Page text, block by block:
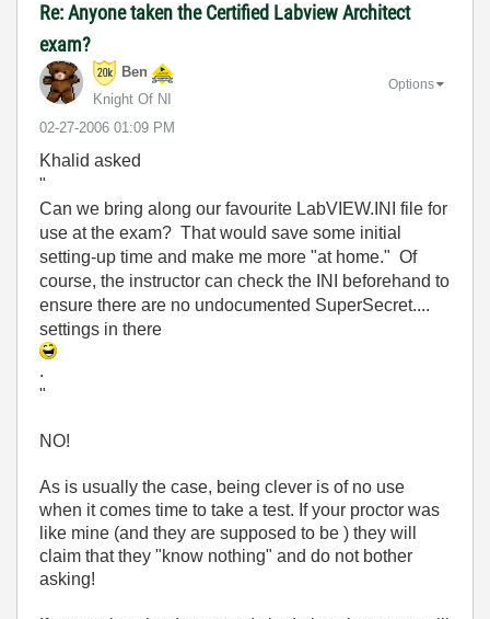
Re: Anyone taken the Certified Labview Architect
exam?
Ben
Knight Of NI
‎02-27-2006 01:09 PM
Options
Khalid asked
"
Can we bring along our favourite LabVIEW.INI file for
use at the exam? That would save some initial
setting-up time and make me more "at home." Of
course, the instructor can check the INI beforehand to
ensure there are no undocumented SuperSecret....
settings in there
.
"
NO!
As is usually the case, being clever is of no use
when it comes time to take a test. If your proctor was
like mine (and they are supposed to be ) they will
claim that they "know nothing" and do not bother
asking!